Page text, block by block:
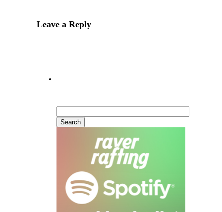
Leave a Reply
Search
for: